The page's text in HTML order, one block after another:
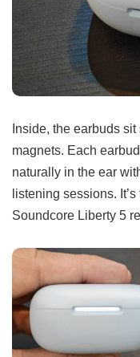
Inside, the earbuds
magnets. Each
naturally in the ear
listening sessions.
Soundcore Liberty 5